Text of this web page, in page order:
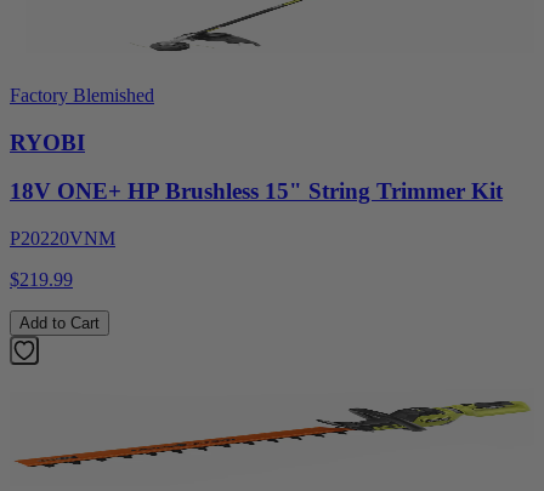
Factory Blemished
RYOBI
18V ONE+ HP Brushless 15" String Trimmer Kit
P20220VNM
$219.99
Add to Cart